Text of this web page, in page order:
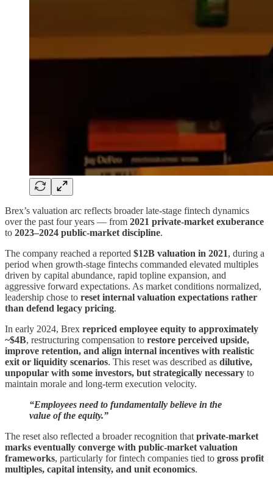
Brex’s valuation arc reflects broader late-stage fintech dynamics
over the past four years — from 2021 private-market exuberance
to 2023–2024 public-market discipline.
The company reached a reported $12B valuation in 2021, during a
period when growth-stage fintechs commanded elevated multiples
driven by capital abundance, rapid topline expansion, and
aggressive forward expectations. As market conditions normalized,
leadership chose to reset internal valuation expectations rather
than defend legacy pricing.
In early 2024, Brex repriced employee equity to approximately
~$4B, restructuring compensation to restore perceived upside,
improve retention, and align internal incentives with realistic
exit or liquidity scenarios. This reset was described as dilutive,
unpopular with some investors, but strategically necessary to
maintain morale and long-term execution velocity.
“Employees need to fundamentally believe in the
value of the equity.”
The reset also reflected a broader recognition that private-market
marks eventually converge with public-market valuation
frameworks, particularly for fintech companies tied to gross profit
multiples, capital intensity, and unit economics.